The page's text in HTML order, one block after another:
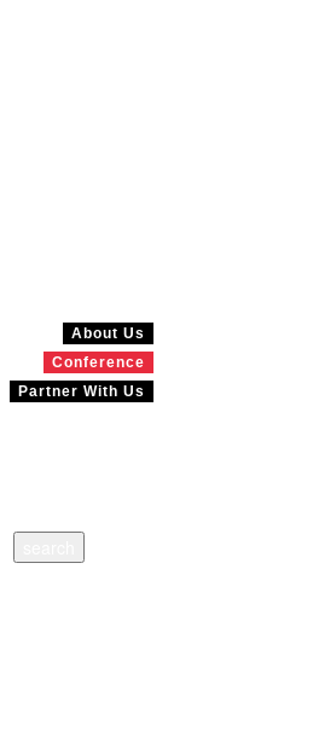
About Us
Conference
Partner With Us